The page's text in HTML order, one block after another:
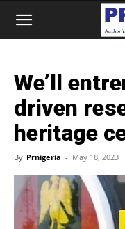
We’ll
driven
heritage
By Prnigeria - May 18, 2023